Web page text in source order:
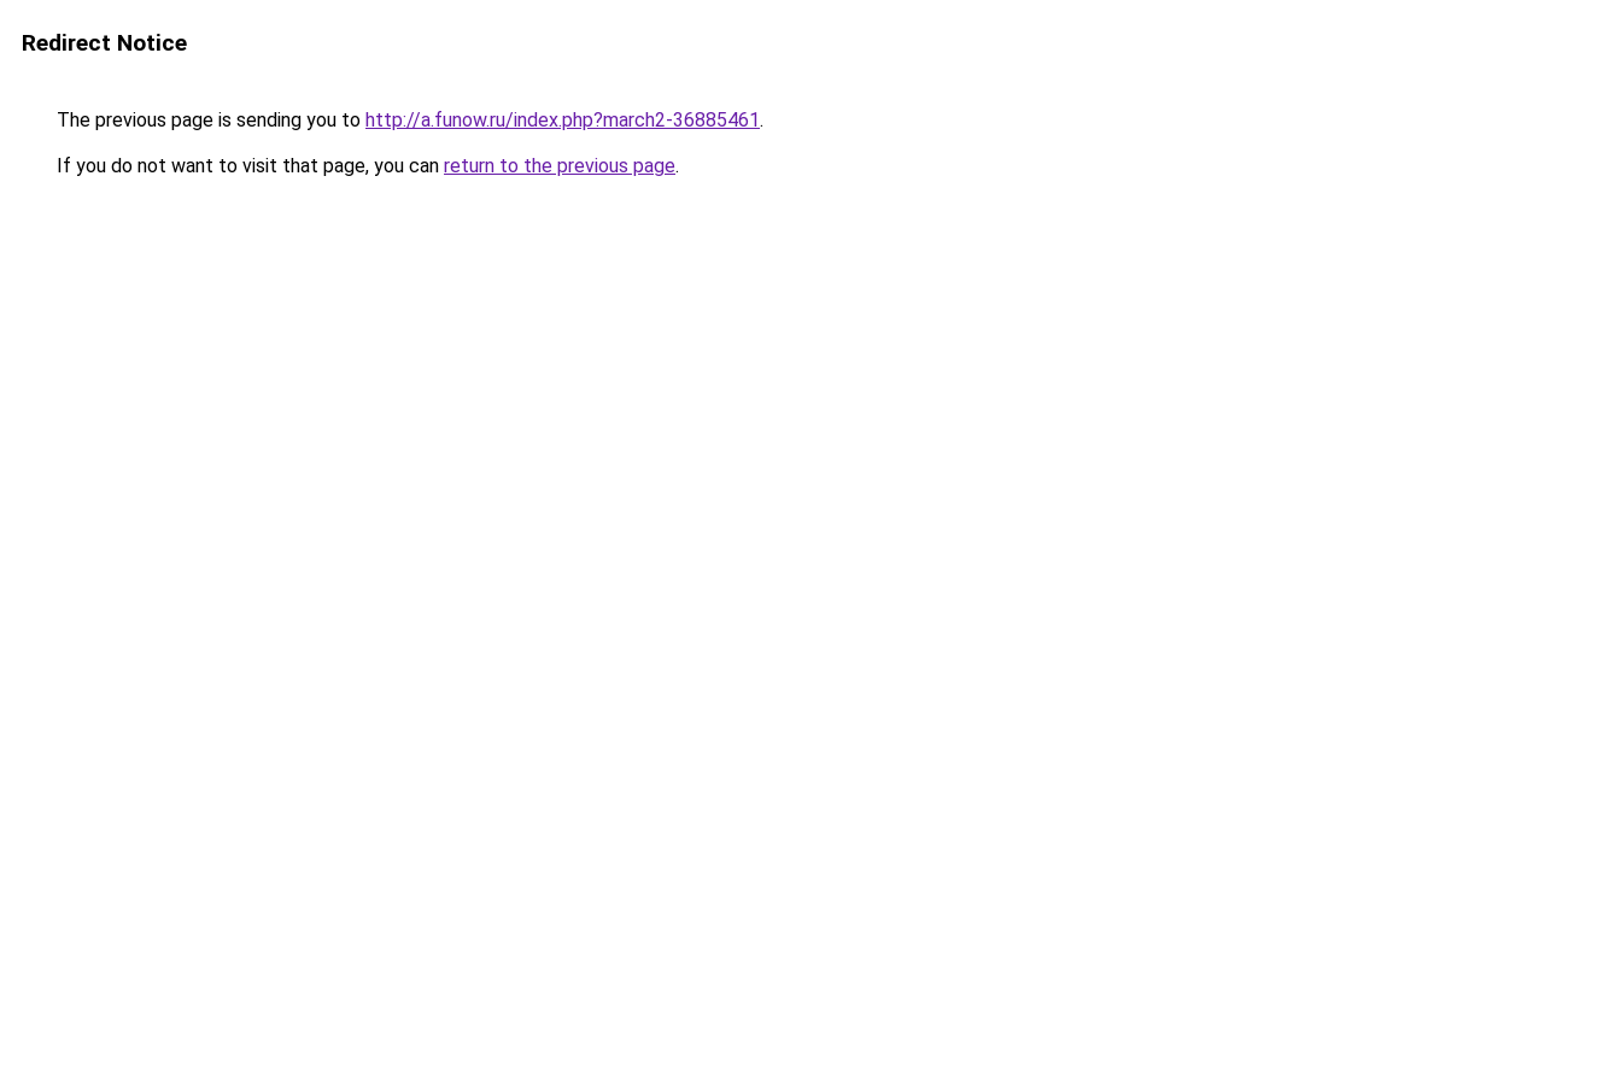
Redirect Notice
The previous page is sending you to http://a.funow.ru/index.php?march2-36885461.
If you do not want to visit that page, you can return to the previous page.